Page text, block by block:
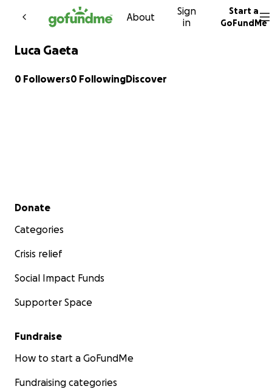
Skip to content
About
Sign
in
Start a
GoFundMe
Luca Gaeta
0 Followers0 FollowingDiscover
Secondary menu
Donate
Categories
Crisis relief
Social Impact Funds
Supporter Space
Fundraise
How to start a GoFundMe
Fundraising categories